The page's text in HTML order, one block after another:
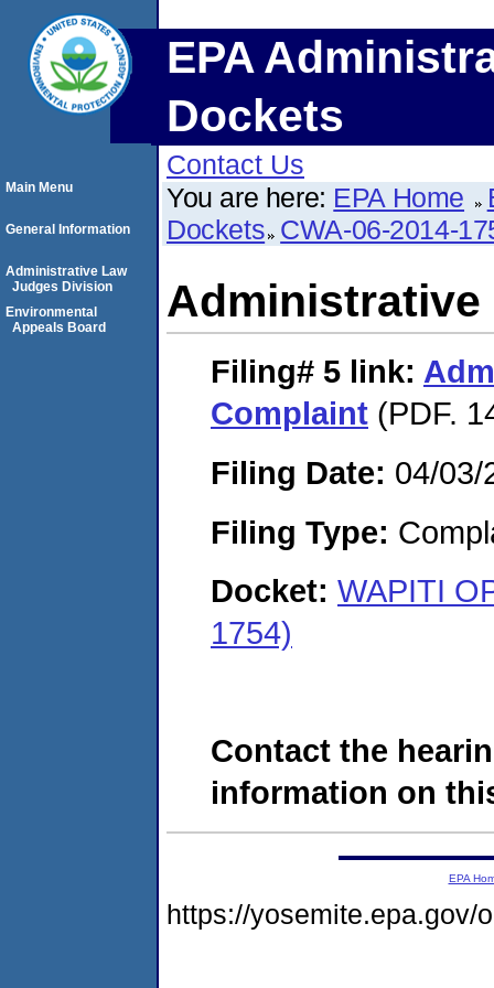
EPA
Dockets
Contact Us
You are here: EPA Home
Dockets CWA-06-2014-
Administrative
Filing# 5 link:
Complaint (PDF.
Filing Date: 04/03/
Filing Type:
Docket: WAPITI
1754)
Contact the
information on
Main Menu
General Information
Administrative Law
Judges Division
Environmental
Appeals Board
EPA
https://yosemite.epa.gov/